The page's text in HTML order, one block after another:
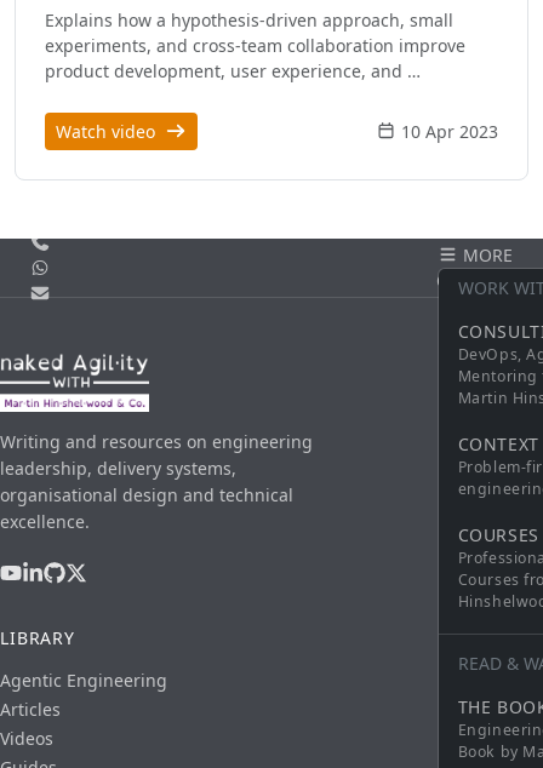
Explains how a hypothesis-driven approach, small
experiments, and cross-team collaboration improve
product development, user experience, and …
Watch video 10 Apr 2023
Call us
Email
MORE
WORK
DevOps,
Mentoring
Martin
Problem-
COURSES
Courses
READ &
THE
Book by
CONTACT
Writing and resources on engineering
leadership, delivery systems,
organisational design and technical
excellence.
LIBRARY
Agentic Engineering
Articles
Videos